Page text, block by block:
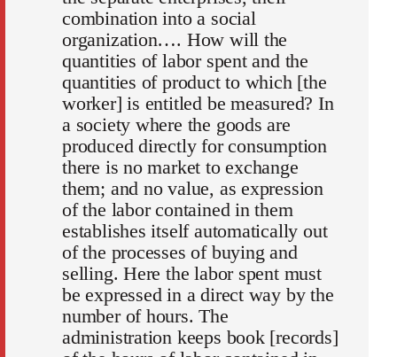
combination into a social
organization…. How will the
quantities of labor spent and the
quantities of product to which [the
worker] is entitled be measured? In
a society where the goods are
produced directly for consumption
there is no market to exchange
them; and no value, as expression
of the labor contained in them
establishes itself automatically out
of the processes of buying and
selling. Here the labor spent must
be expressed in a direct way by the
number of hours. The
administration keeps book [records]